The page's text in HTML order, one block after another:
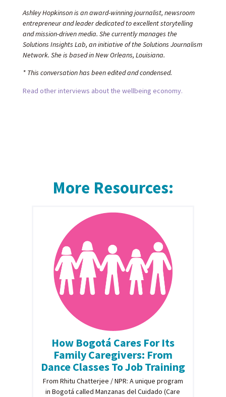
Ashley Hopkinson is an award-winning journalist, newsroom
entrepreneur and leader dedicated to excellent storytelling
and mission-driven media. She currently manages the
Solutions Insights Lab, an initiative of the Solutions Journalism
Network. She is based in New Orleans, Louisiana.
* This conversation has been edited and condensed.
Read other interviews about the wellbeing economy.
More Resources:
How Bogotá Cares For Its
Family Caregivers: From
Dance Classes To Job Training
From Rhitu Chatterjee / NPR: A unique program
in Bogotá called Manzanas del Cuidado (Care